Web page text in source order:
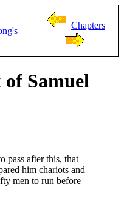
Chapters
of Samuel
pass after this, that
him chariots and
men to run before